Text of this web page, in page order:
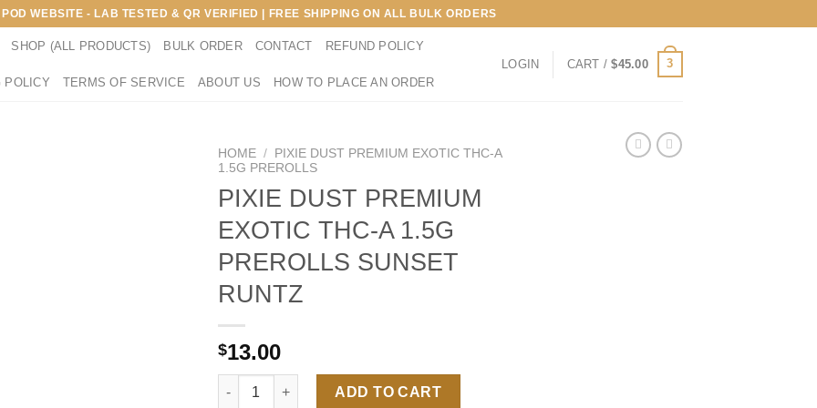
WEBSITE - LAB TESTED & QR VERIFIED | FREE SHIPPING ON ALL BULK ORDERS
SHOP (ALL PRODUCTS) BULK ORDER CONTACT REFUND POLICY
POLICY TERMS OF SERVICE ABOUT US HOW TO PLACE AN ORDER
LOGIN CART /$45.00 3
HOME /
PIXIE DUST PREMIUM EXOTIC THC-A
1.5G PREROLLS
PIXIE DUST PREMIUM
EXOTIC THC-A 1.5G
PREROLLS SUNSET
RUNTZ
$13.00
PIXIE DUST PREMIUM EXOTIC THC-A 1.5G PREROLLS SUNSET RUNTZ quantity
ADD TO CART